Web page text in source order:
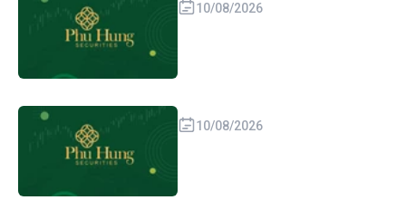
10/08/2026
10/08/2026